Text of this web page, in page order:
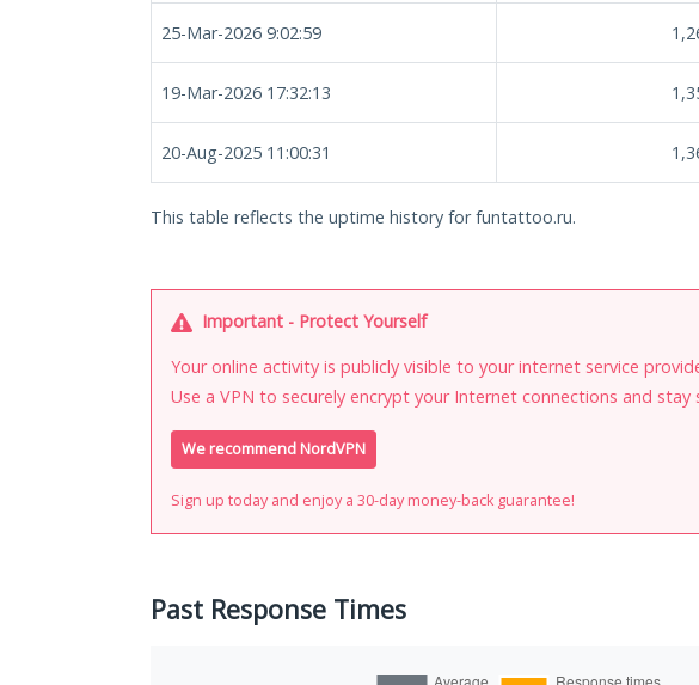
25-Mar-2026 9:02:59
19-Mar-2026 17:32:13
20-Aug-2025 11:00:31
This table reflects the uptime history for funtattoo.ru.
Important - Protect Yourself
Your online activity is publicly visible to your internet service
Use a VPN to securely encrypt your Internet connections and stay
We recommend NordVPN
Sign up today and enjoy a 30-day money-back guarantee!
Past Response Times